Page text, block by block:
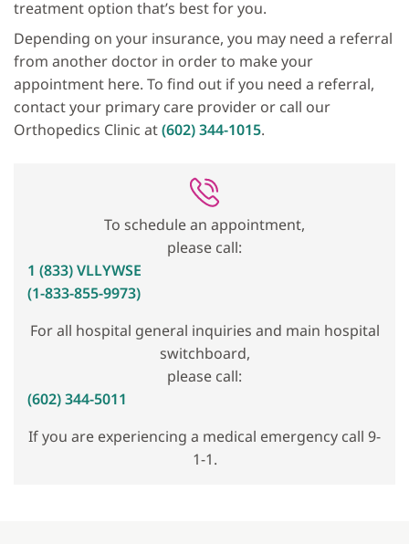
treatment option that’s best for you.
Depending on your insurance, you may need a referral
from another doctor in order to make your
appointment here. To find out if you need a referral,
contact your primary care provider or call our
Orthopedics Clinic at(602) 344-1015.
To schedule an appointment,
please call:
1 (833) VLLYWSE
(1-833-855-9973)
For all hospital general inquiries and main hospital
switchboard,
please call:
(602) 344-5011
If you are experiencing a medical emergency call 9-
1-1.